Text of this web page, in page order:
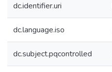
dc.identifier.uri
dc.language.iso
dc.subject.pqcontrolled